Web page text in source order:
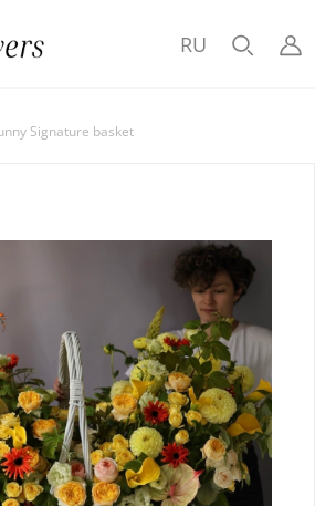
RU
Signature basket